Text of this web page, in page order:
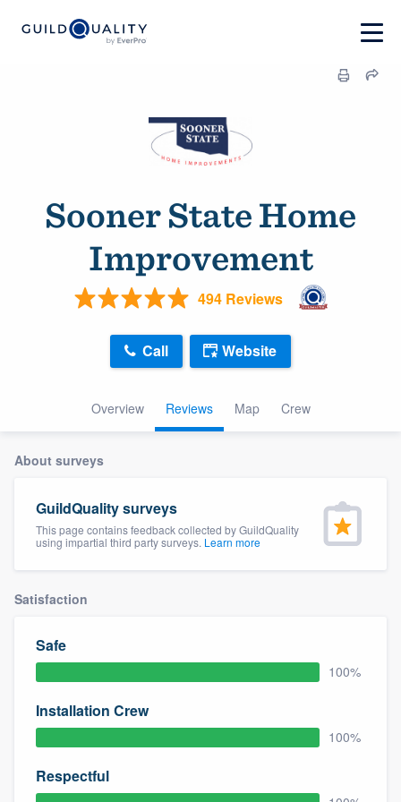
Sooner State Home
Improvement
494 Reviews
Overview Reviews Map Crew
Call Website
About surveys
GuildQuality surveys
This page contains feedback collected by GuildQuality
using impartial third party surveys. Learn more
Satisfaction
Safe
100%
Installation Crew
100%
Respectful
Welcome to our